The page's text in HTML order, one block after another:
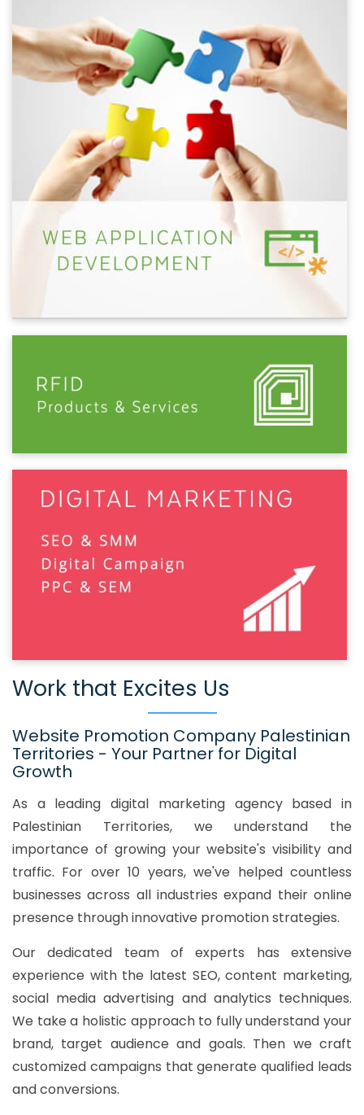
Work that Excites Us
Website Promotion Company Palestinian
Territories - Your Partner for Digital
Growth
As a leading digital marketing agency based in
Palestinian Territories, we understand the
importance of growing your website's visibility and
traffic. For over 10 years, we've helped countless
businesses across all industries expand their online
presence through innovative promotion strategies.
Our dedicated team of experts has extensive
experience with the latest SEO, content marketing,
social media advertising and analytics techniques.
We take a holistic approach to fully understand your
brand, target audience and goals. Then we craft
customized campaigns that generate qualified leads
and conversions.